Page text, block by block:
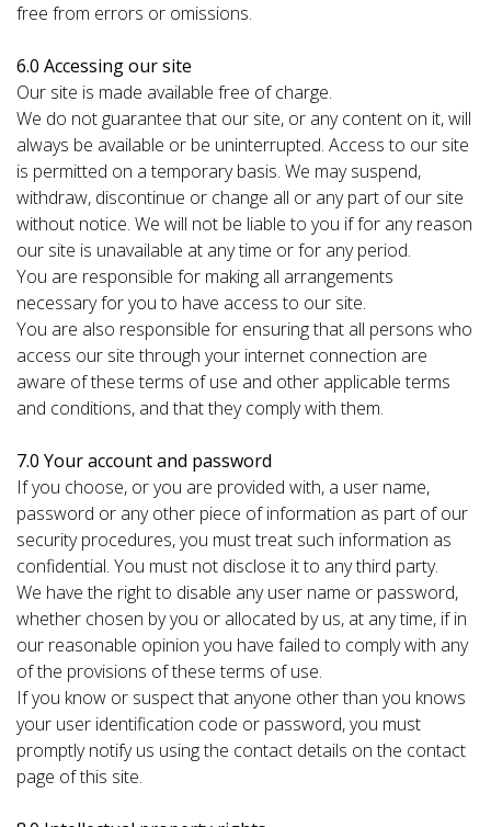
free from errors or omissions.
6.0 Accessing our site
Our site is made available free of charge.
We do not guarantee that our site, or any content on it, will
always be available or be uninterrupted. Access to our site
is permitted on a temporary basis. We may suspend,
withdraw, discontinue or change all or any part of our site
without notice. We will not be liable to you if for any reason
our site is unavailable at any time or for any period.
You are responsible for making all arrangements
necessary for you to have access to our site.
You are also responsible for ensuring that all persons who
access our site through your internet connection are
aware of these terms of use and other applicable terms
and conditions, and that they comply with them.
7.0 Your account and password
If you choose, or you are provided with, a user name,
password or any other piece of information as part of our
security procedures, you must treat such information as
confidential. You must not disclose it to any third party.
We have the right to disable any user name or password,
whether chosen by you or allocated by us, at any time, if in
our reasonable opinion you have failed to comply with any
of the provisions of these terms of use.
If you know or suspect that anyone other than you knows
your user identification code or password, you must
promptly notify us using the contact details on the contact
page of this site.